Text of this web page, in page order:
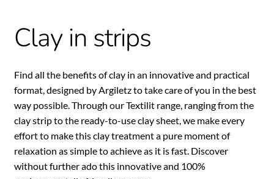
Clay in strips
Find all the benefits of clay in an innovative and practical
format, designed by Argiletz to take care of you in the best
way possible. Through our Textilit range, ranging from the
clay strip to the ready-to-use clay sheet, we make every
effort to make this clay treatment a pure moment of
relaxation as simple to achieve as it is fast. Discover
without further ado this innovative and 100%